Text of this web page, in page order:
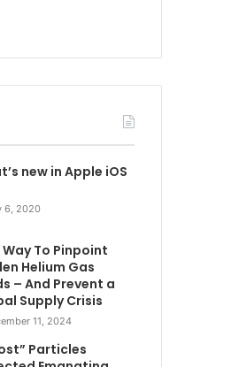
new in Apple iOS
6, 2020
Way To Pinpoint
Helium Gas
– And Prevent a
Supply Crisis
11, 2024
Particles